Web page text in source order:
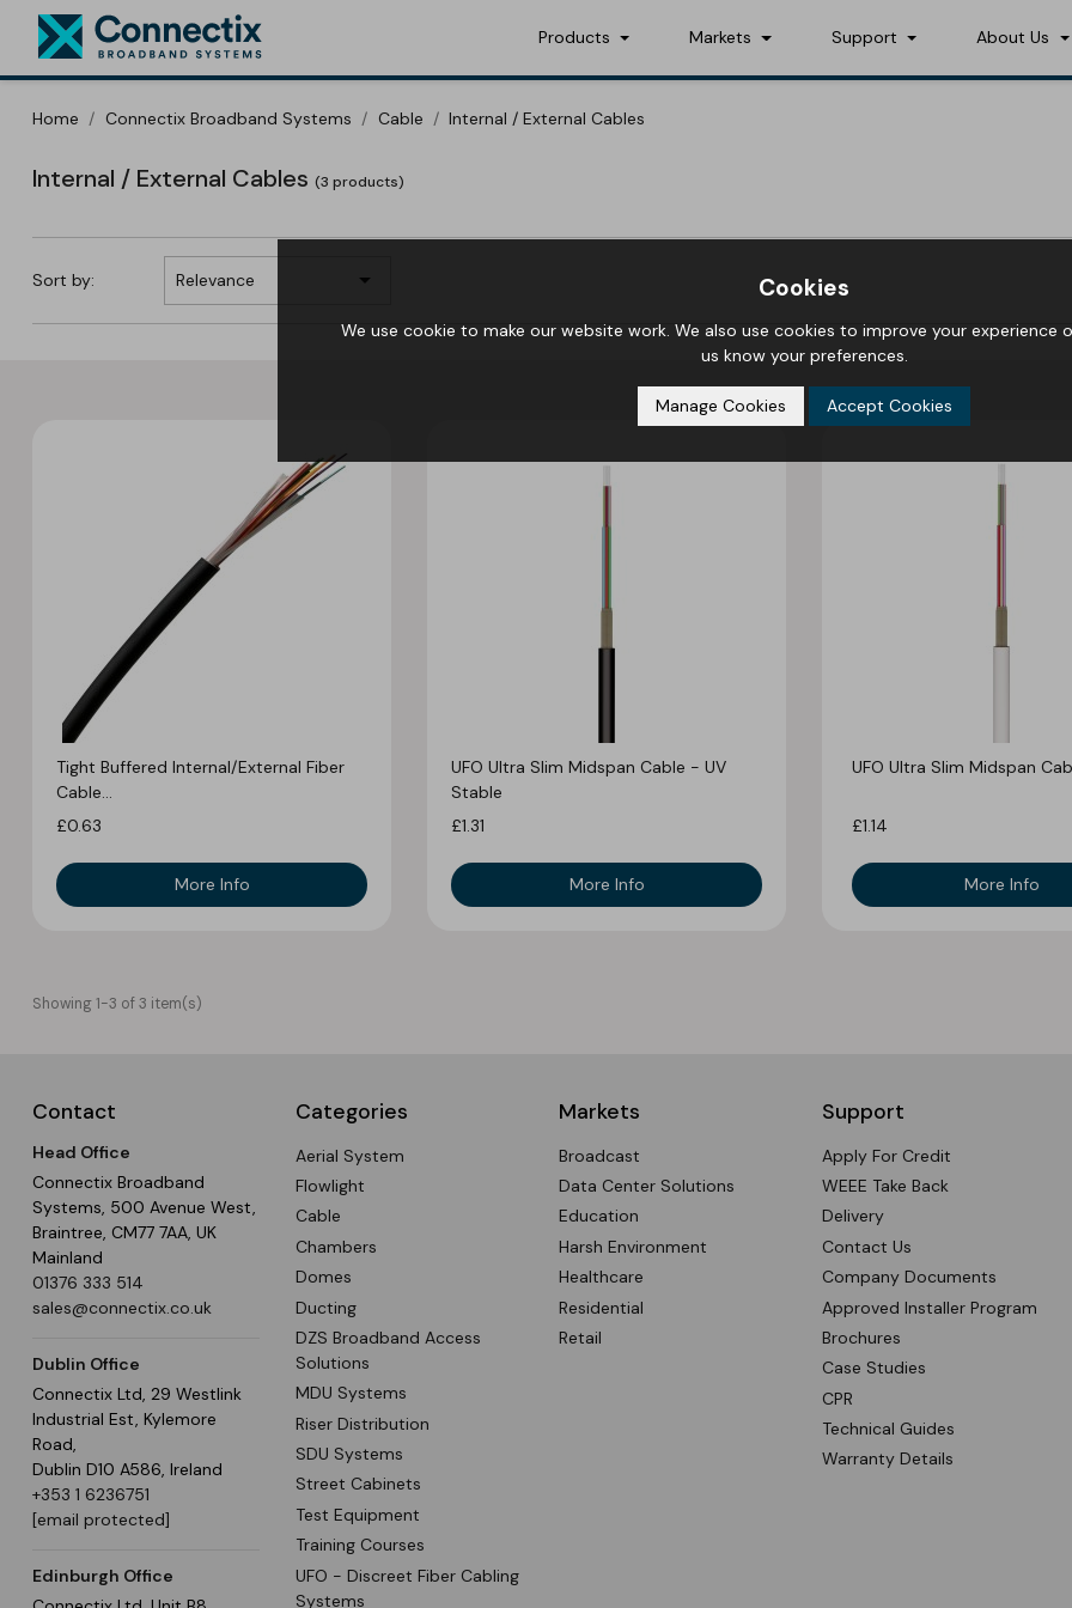
Products Markets Support About Us
Home Connectix Broadband Systems Cable Internal / External Cables
Internal / External Cables (3 products)
Sort by: Relevance 
Tight Buffered Internal/External Fiber
Cable...
£0.63
More Info
UFO Ultra Slim Midspan Cable - UV
Stable
£1.31
More Info
UFO Ultra Slim Midspan
£1.14
More Info
Showing 1-3 of 3 item(s)
Contact
Head Office
Connectix Broadband
Systems, 500 Avenue West,
Braintree, CM77 7AA, UK
Mainland
01376 333 514
sales@connectix.co.uk
Dublin Office
Connectix Ltd, 29 Westlink
Industrial Est, Kylemore
Road,
Dublin D10 A586, Ireland
+353 1 6236751
[email protected]
Edinburgh Office
Categories
Aerial System
Flowlight
Cable
Chambers
Domes
Ducting
DZS Broadband Access
Solutions
MDU Systems
Riser Distribution
SDU Systems
Street Cabinets
Test Equipment
Training Courses
UFO - Discreet Fiber Cabling
Systems
Markets
Broadcast
Data Center Solutions
Education
Harsh Environment
Healthcare
Residential
Retail
Support
Apply For Credit
WEEE Take Back
Delivery
Contact Us
Company Documents
Approved Installer Program
Brochures
Case Studies
CPR
Technical Guides
Warranty Details
Cookies
We use cookie to make our website work. We also use cookies to improve your experience
us know your preferences.
Manage Cookies Accept Cookies